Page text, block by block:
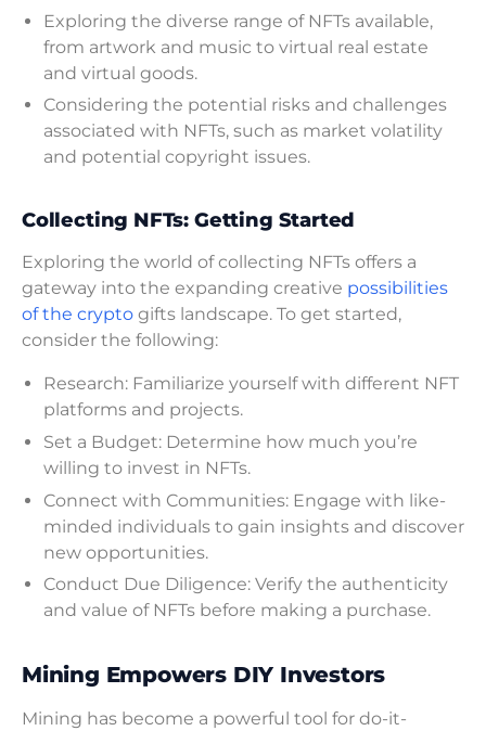
Exploring the diverse range of NFTs available,
from artwork and music to virtual real estate
and virtual goods.
Considering the potential risks and challenges
associated with NFTs, such as market volatility
and potential copyright issues.
Collecting NFTs: Getting Started
Exploring the world of collecting NFTs offers a
gateway into the expanding creative possibilities
of the crypto gifts landscape. To get started,
consider the following:
Research: Familiarize yourself with different NFT
platforms and projects.
Set a Budget: Determine how much you’re
willing to invest in NFTs.
Connect with Communities: Engage with like-
minded individuals to gain insights and discover
new opportunities.
Conduct Due Diligence: Verify the authenticity
and value of NFTs before making a purchase.
Mining Empowers DIY Investors
Mining has become a powerful tool for do-it-